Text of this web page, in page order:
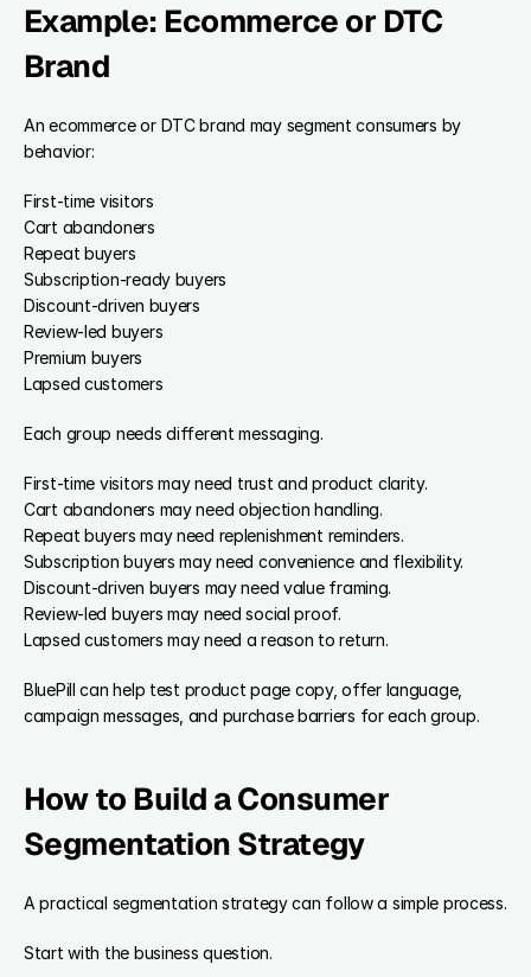
Example: Ecommerce or DTC
Brand
An ecommerce or DTC brand may segment consumers by
behavior:
First-time visitors
Cart abandoners
Repeat buyers
Subscription-ready buyers
Discount-driven buyers
Review-led buyers
Premium buyers
Lapsed customers
Each group needs different messaging.
First-time visitors may need trust and product clarity.
Cart abandoners may need objection handling.
Repeat buyers may need replenishment reminders.
Subscription buyers may need convenience and flexibility.
Discount-driven buyers may need value framing.
Review-led buyers may need social proof.
Lapsed customers may need a reason to return.
BluePill can help test product page copy, offer language,
campaign messages, and purchase barriers for each group.
How to Build a Consumer
Segmentation Strategy
A practical segmentation strategy can follow a simple process.
Start with the business question.